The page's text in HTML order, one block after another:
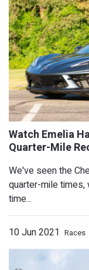
Chrysler
For The
We've seen the
quarter-mile times,
time...
10 Jun 2021 Races